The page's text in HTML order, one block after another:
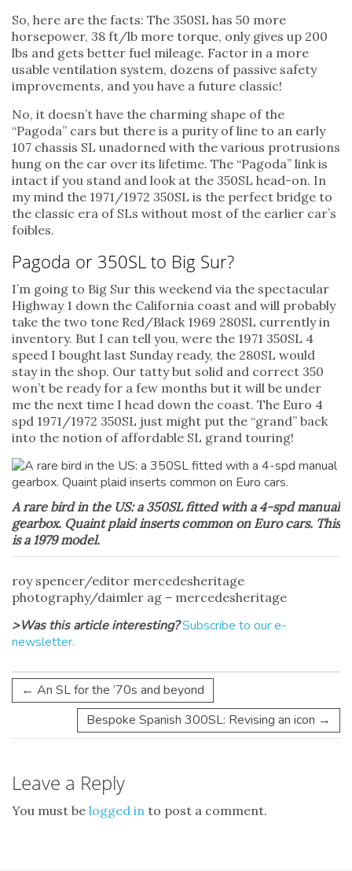
So, here are the facts: The 350SL has 50 more
horsepower, 38 ft/lb more torque, only gives up 200
lbs and gets better fuel mileage. Factor in a more
usable ventilation system, dozens of passive safety
improvements, and you have a future classic!
No, it doesn’t have the charming shape of the
“Pagoda” cars but there is a purity of line to an early
107 chassis SL unadorned with the various protrusions
hung on the car over its lifetime. The “Pagoda” link is
intact if you stand and look at the 350SL head-on. In
my mind the 1971/1972 350SL is the perfect bridge to
the classic era of SLs without most of the earlier car’s
foibles.
Pagoda or 350SL to Big Sur?
I’m going to Big Sur this weekend via the spectacular
Highway 1 down the California coast and will probably
take the two tone Red/Black 1969 280SL currently in
inventory. But I can tell you, were the 1971 350SL 4
speed I bought last Sunday ready, the 280SL would
stay in the shop. Our tatty but solid and correct 350
won’t be ready for a few months but it will be under
me the next time I head down the coast. The Euro 4
spd 1971/1972 350SL just might put the “grand” back
into the notion of affordable SL grand touring!
A rare bird in the US: a 350SL fitted with a 4-spd manual
gearbox. Quaint plaid inserts common on Euro cars. This
is a 1979 model.
roy spencer/editor mercedesheritage
photography/daimler ag – mercedesheritage
>Was this article interesting?Subscribe to our e-
newsletter.
← An SL for the ’70s and beyond
Bespoke Spanish 300SL: Revising an icon →
Leave a Reply
You must be logged in to post a comment.